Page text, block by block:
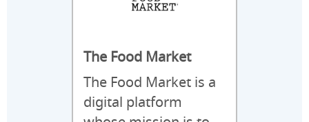
The Food Market
The Food Market is a
digital platform